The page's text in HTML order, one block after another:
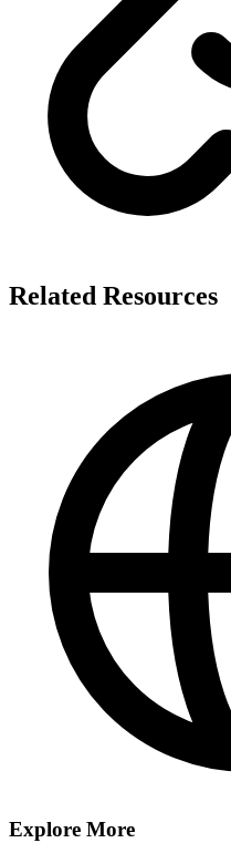
Related Resources
Explore More